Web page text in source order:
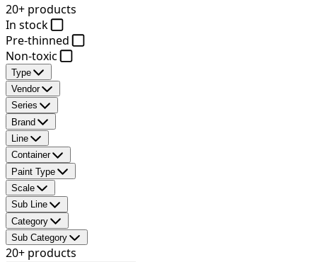
20+ products
In stock
Pre-thinned
Non-toxic
Type
Vendor
Series
Brand
Line
Container
Paint Type
Scale
Sub Line
Category
Sub Category
20+ products